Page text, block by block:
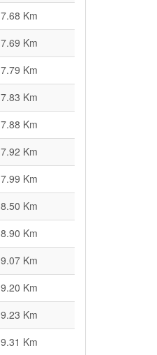
7.68 Km
7.69 Km
7.79 Km
7.83 Km
7.88 Km
7.92 Km
7.99 Km
8.50 Km
8.90 Km
9.07 Km
9.20 Km
9.23 Km
9.31 Km